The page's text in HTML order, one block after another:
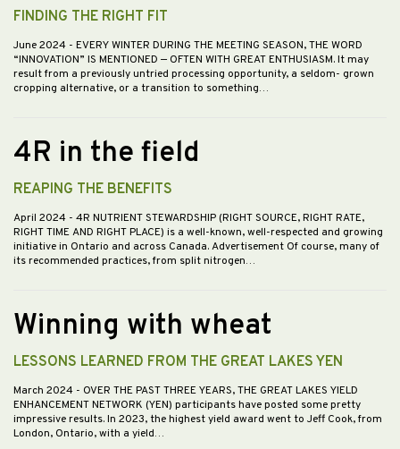
FINDING THE RIGHT FIT
June 2024 - EVERY WINTER DURING THE MEETING SEASON, THE WORD
“INNOVATION” IS MENTIONED — OFTEN WITH GREAT ENTHUSIASM. It may
result from a previously untried processing opportunity, a seldom- grown
cropping alternative, or a transition to something…
4R in the field
REAPING THE BENEFITS
April 2024 - 4R NUTRIENT STEWARDSHIP (RIGHT SOURCE, RIGHT RATE,
RIGHT TIME AND RIGHT PLACE) is a well-known, well-respected and growing
initiative in Ontario and across Canada. Advertisement Of course, many of
its recommended practices, from split nitrogen…
Winning with wheat
LESSONS LEARNED FROM THE GREAT LAKES YEN
March 2024 - OVER THE PAST THREE YEARS, THE GREAT LAKES YIELD
ENHANCEMENT NETWORK (YEN) participants have posted some pretty
impressive results. In 2023, the highest yield award went to Jeff Cook, from
London, Ontario, with a yield…